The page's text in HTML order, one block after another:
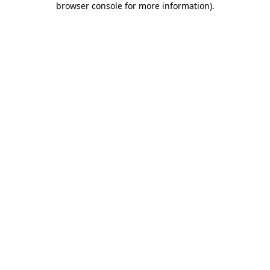
browser console for more information).